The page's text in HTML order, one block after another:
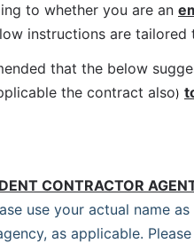
to whether you are an
instructions are tailored
that the below
the contract also)
CONTRACTOR
use your actual name
as applicable.